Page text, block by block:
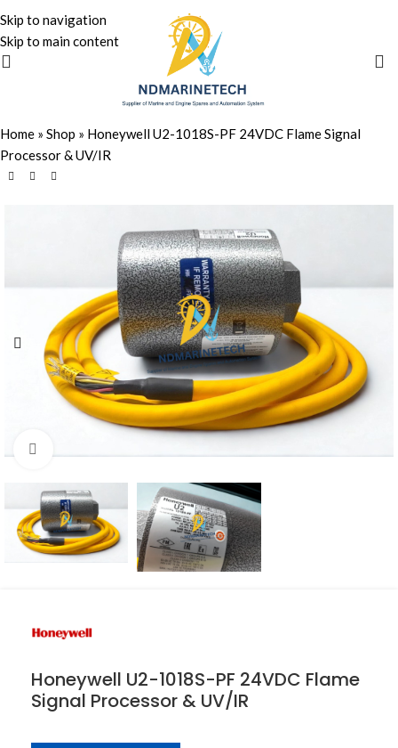
Skip to navigation
Skip to main content
Home » Shop » Honeywell U2-1018S-PF 24VDC Flame Signal
Processor & UV/IR
Honeywell U2-1018S-PF 24VDC Flame
Signal Processor & UV/IR